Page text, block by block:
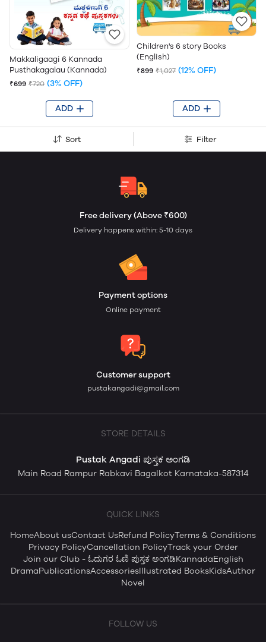
Makkaligaagi 6 Kannada
Pusthakagalau (Kannada)
₹699 ₹720 (3% OFF)
ADD
Children's 6 story Books
(English)
₹899 ₹1,027 (12% OFF)
ADD
Sort Filter
Free delivery (Above ₹600)
Delivery happens within: 5-10 days
Payment options
Online payment
Customer support
pustakangadi@gmail.com
STORE DETAILS
Pustak Angadi ಪುಸ್ತಕ ಅಂಗಡಿ
Main Road Rampur Rabkavi Bagalkot Karnataka-587314
QUICK LINKS
HomeAbout usContact UsRefund PolicyTerms & Conditions
Privacy PolicyCancellation PolicyTrack your Order
Join our Club - ಓದುಗರ ಓಣಿ ಪುಸ್ತಕ ಅಂಗಡಿKannadaEnglish
DramaPublicationsAccessoriesIllustrated BooksKidsAuthor
Novel
FOLLOW US